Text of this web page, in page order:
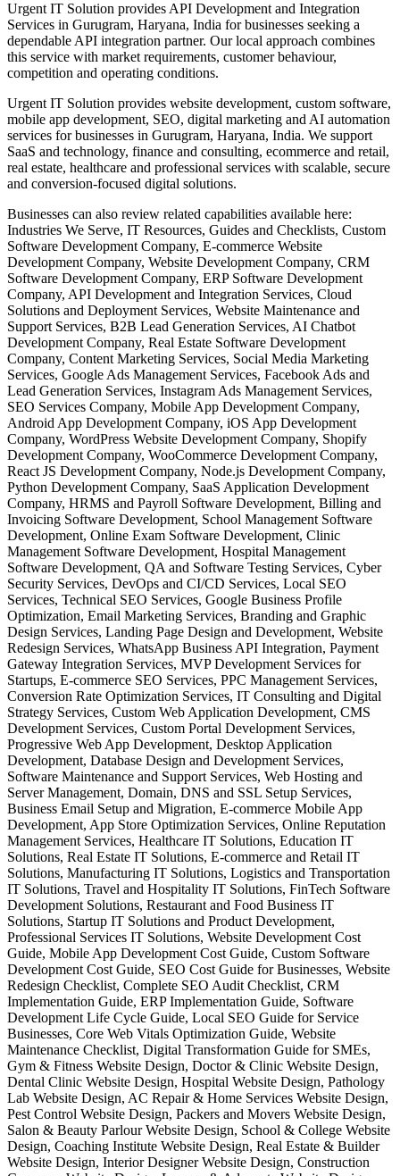
Urgent IT Solution provides API Development and Integration
Services in Gurugram, Haryana, India for businesses seeking a
dependable API integration partner. Our local approach combines
this service with market requirements, customer behaviour,
competition and operating conditions.
Urgent IT Solution provides website development, custom software,
mobile app development, SEO, digital marketing and AI automation
services for businesses in Gurugram, Haryana, India. We support
SaaS and technology, finance and consulting, ecommerce and retail,
real estate, healthcare and professional services with scalable, secure
and conversion-focused digital solutions.
Businesses can also review related capabilities available here:
Industries We Serve, IT Resources, Guides and Checklists, Custom
Software Development Company, E-commerce Website
Development Company, Website Development Company, CRM
Software Development Company, ERP Software Development
Company, API Development and Integration Services, Cloud
Solutions and Deployment Services, Website Maintenance and
Support Services, B2B Lead Generation Services, AI Chatbot
Development Company, Real Estate Software Development
Company, Content Marketing Services, Social Media Marketing
Services, Google Ads Management Services, Facebook Ads and
Lead Generation Services, Instagram Ads Management Services,
SEO Services Company, Mobile App Development Company,
Android App Development Company, iOS App Development
Company, WordPress Website Development Company, Shopify
Development Company, WooCommerce Development Company,
React JS Development Company, Node.js Development Company,
Python Development Company, SaaS Application Development
Company, HRMS and Payroll Software Development, Billing and
Invoicing Software Development, School Management Software
Development, Online Exam Software Development, Clinic
Management Software Development, Hospital Management
Software Development, QA and Software Testing Services, Cyber
Security Services, DevOps and CI/CD Services, Local SEO
Services, Technical SEO Services, Google Business Profile
Optimization, Email Marketing Services, Branding and Graphic
Design Services, Landing Page Design and Development, Website
Redesign Services, WhatsApp Business API Integration, Payment
Gateway Integration Services, MVP Development Services for
Startups, E-commerce SEO Services, PPC Management Services,
Conversion Rate Optimization Services, IT Consulting and Digital
Strategy Services, Custom Web Application Development, CMS
Development Services, Custom Portal Development Services,
Progressive Web App Development, Desktop Application
Development, Database Design and Development Services,
Software Maintenance and Support Services, Web Hosting and
Server Management, Domain, DNS and SSL Setup Services,
Business Email Setup and Migration, E-commerce Mobile App
Development, App Store Optimization Services, Online Reputation
Management Services, Healthcare IT Solutions, Education IT
Solutions, Real Estate IT Solutions, E-commerce and Retail IT
Solutions, Manufacturing IT Solutions, Logistics and Transportation
IT Solutions, Travel and Hospitality IT Solutions, FinTech Software
Development Solutions, Restaurant and Food Business IT
Solutions, Startup IT Solutions and Product Development,
Professional Services IT Solutions, Website Development Cost
Guide, Mobile App Development Cost Guide, Custom Software
Development Cost Guide, SEO Cost Guide for Businesses, Website
Redesign Checklist, Complete SEO Audit Checklist, CRM
Implementation Guide, ERP Implementation Guide, Software
Development Life Cycle Guide, Local SEO Guide for Service
Businesses, Core Web Vitals Optimization Guide, Website
Maintenance Checklist, Digital Transformation Guide for SMEs,
Gym & Fitness Website Design, Doctor & Clinic Website Design,
Dental Clinic Website Design, Hospital Website Design, Pathology
Lab Website Design, AC Repair & Home Services Website Design,
Pest Control Website Design, Packers and Movers Website Design,
Salon & Beauty Parlour Website Design, School & College Website
Design, Coaching Institute Website Design, Real Estate & Builder
Website Design, Interior Designer Website Design, Construction